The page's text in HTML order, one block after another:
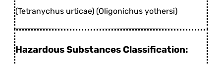
(Tetranychus urticae) (Oligonichus yothersi)
Hazardous Substances Classification: